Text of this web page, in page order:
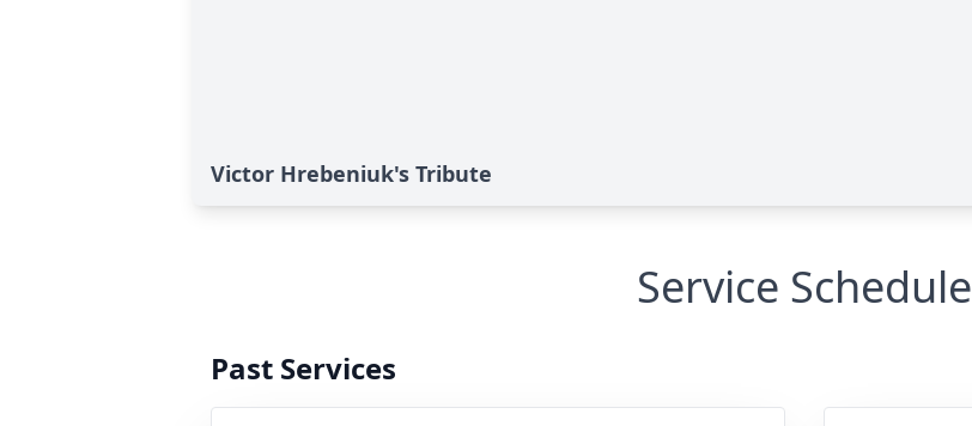
Victor Hrebeniuk's Tribute
Service Schedule
Past Services